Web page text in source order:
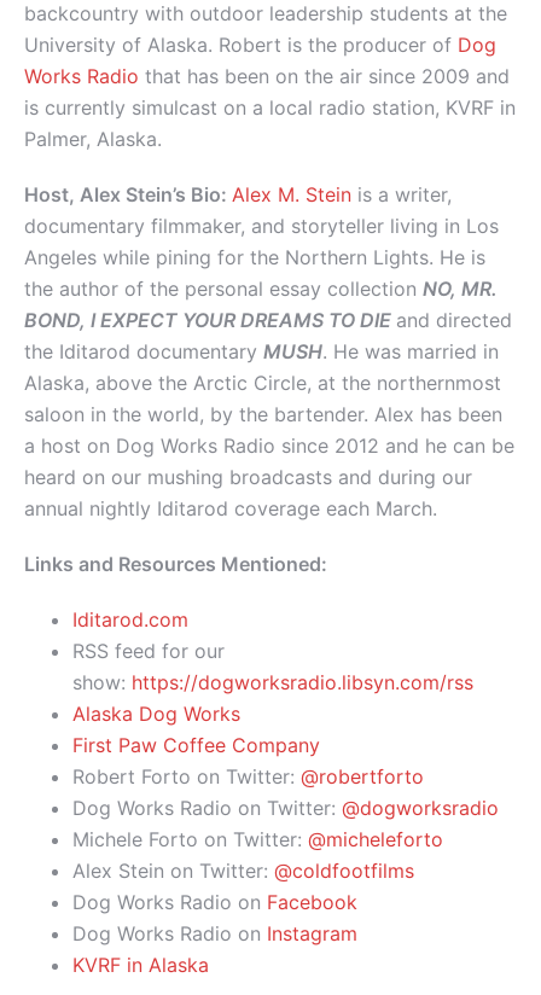
backcountry with outdoor leadership students at the
University of Alaska. Robert is the producer of Dog
Works Radio that has been on the air since 2009 and
is currently simulcast on a local radio station, KVRF in
Palmer, Alaska.
Host, Alex Stein’s Bio: Alex M. Stein is a writer,
documentary filmmaker, and storyteller living in Los
Angeles while pining for the Northern Lights. He is
the author of the personal essay collection NO, MR.
BOND, I EXPECT YOUR DREAMS TO DIE and directed
the Iditarod documentary MUSH. He was married in
Alaska, above the Arctic Circle, at the northernmost
saloon in the world, by the bartender. Alex has been
a host on Dog Works Radio since 2012 and he can be
heard on our mushing broadcasts and during our
annual nightly Iditarod coverage each March.
Links and Resources Mentioned:
Iditarod.com
RSS feed for our
show: https://dogworksradio.libsyn.com/rss
Alaska Dog Works
First Paw Coffee Company
Robert Forto on Twitter: @robertforto
Dog Works Radio on Twitter: @dogworksradio
Michele Forto on Twitter: @micheleforto
Alex Stein on Twitter: @coldfootfilms
Dog Works Radio on Facebook
Dog Works Radio on Instagram
KVRF in Alaska